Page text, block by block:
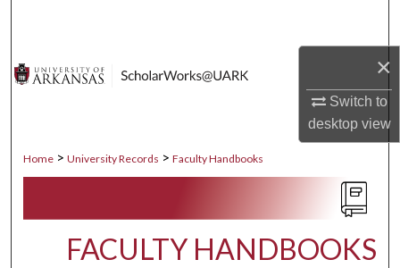
×
Switch to
desktopview
About
Home > University Records > Faculty Handbooks
FACULTY HANDBOOKS